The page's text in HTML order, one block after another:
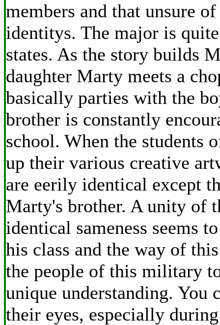
members and that unsure
identitys. The major is
states. As the story builds
daughter Marty meets a
basically parties with the
brother is constantly
school. When the students
up their various creative
are eerily identical except
Marty's brother. A unity of
identical sameness seems
his class and the way of
the people of this military
unique understanding. You
their eyes, especially